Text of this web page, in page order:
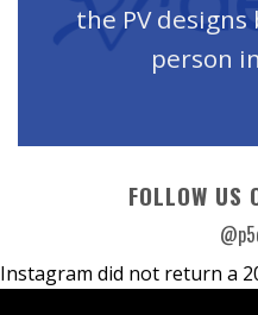
the PV
person
FOLLOW US
Instagram did not return a